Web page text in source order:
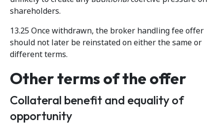
shareholders.
13.25 Once withdrawn, the broker handling fee offer
should not later be reinstated on either the same or
different terms.
Other terms of the offer
Collateral benefit and equality of
opportunity